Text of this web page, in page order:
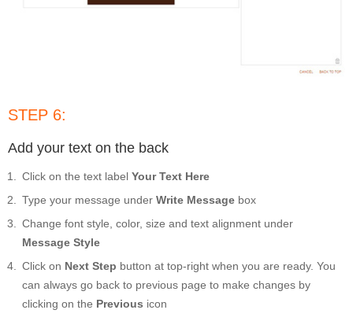
STEP 6:
Add your text on the back
Click on the text label Your Text Here
Type your message under Write Message box
Change font style, color, size and text alignment under
Message Style
Click on Next Step button at top-right when you are ready. You
can always go back to previous page to make changes by
clicking on the Previous icon